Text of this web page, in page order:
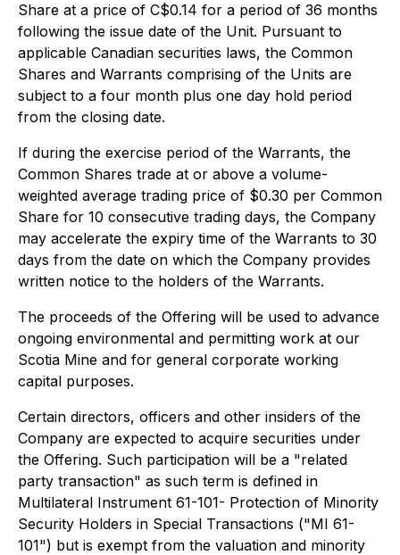
Share at a price of C$0.14 for a period of 36 months
following the issue date of the Unit. Pursuant to
applicable Canadian securities laws, the Common
Shares and Warrants comprising of the Units are
subject to a four month plus one day hold period
from the closing date.
If during the exercise period of the Warrants, the
Common Shares trade at or above a volume-
weighted average trading price of $0.30 per Common
Share for 10 consecutive trading days, the Company
may accelerate the expiry time of the Warrants to 30
days from the date on which the Company provides
written notice to the holders of the Warrants.
The proceeds of the Offering will be used to advance
ongoing environmental and permitting work at our
Scotia Mine and for general corporate working
capital purposes.
Certain directors, officers and other insiders of the
Company are expected to acquire securities under
the Offering. Such participation will be a "related
party transaction" as such term is defined in
Multilateral Instrument 61-101- Protection of Minority
Security Holders in Special Transactions ("MI 61-
101") but is exempt from the valuation and minority